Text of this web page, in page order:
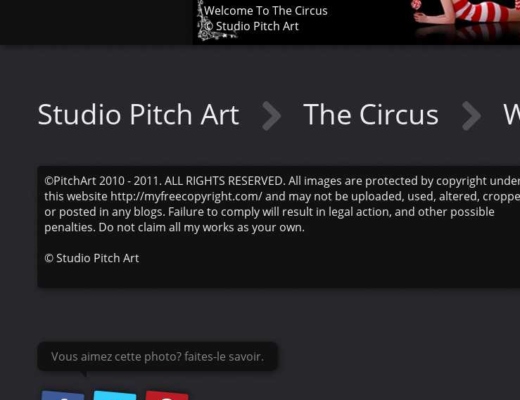
Welcome To The Circus
© Studio Pitch Art
Studio Pitch Art The Circus
©PitchArt 2010 - 2011. ALL RIGHTS RESERVED. All images are protected by copyright
this website http://myfreecopyright.com/ and may not be uploaded, used, altered,
or posted in any blogs. Failure to comply will result in legal action, and other possible
penalties. Do not claim all my works as your own.
©Studio Pitch Art
Vous aimez cette photo? faites-le savoir.